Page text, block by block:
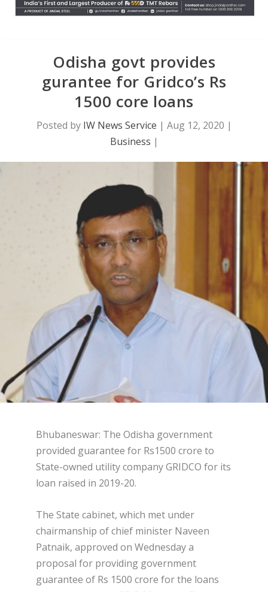
Odisha govt provides
gurantee for Gridco’s Rs
1500 core loans
Posted by IW News Service | Aug 12, 2020 |
Business |
Bhubaneswar: The Odisha government
provided guarantee for Rs1500 crore to
State-owned utility company GRIDCO for its
loan raised in 2019-20.
The State cabinet, which met under
chairmanship of chief minister Naveen
Patnaik, approved on Wednesday a
proposal for providing government
guarantee of Rs 1500 crore for the loans